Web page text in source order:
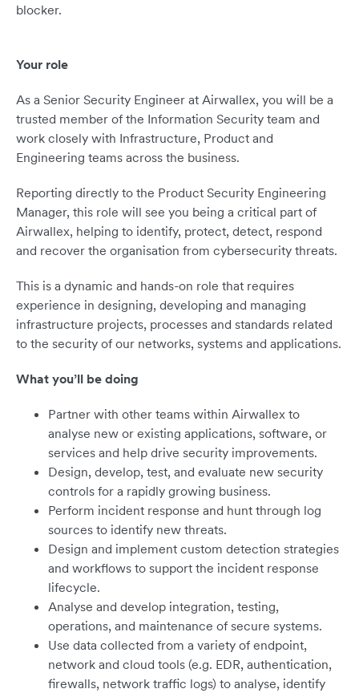
blocker.
Your role
As a Senior Security Engineer at Airwallex, you will be a
trusted member of the Information Security team and
work closely with Infrastructure, Product and
Engineering teams across the business.
Reporting directly to the Product Security Engineering
Manager, this role will see you being a critical part of
Airwallex, helping to identify, protect, detect, respond
and recover the organisation from cybersecurity threats.
This is a dynamic and hands-on role that requires
experience in designing, developing and managing
infrastructure projects, processes and standards related
to the security of our networks, systems and applications.
What you’ll be doing
Partner with other teams within Airwallex to
analyse new or existing applications, software, or
services and help drive security improvements.
Design, develop, test, and evaluate new security
controls for a rapidly growing business.
Perform incident response and hunt through log
sources to identify new threats.
Design and implement custom detection strategies
and workflows to support the incident response
lifecycle.
Analyse and develop integration, testing,
operations, and maintenance of secure systems.
Use data collected from a variety of endpoint,
network and cloud tools (e.g. EDR, authentication,
firewalls, network traffic logs) to analyse, identify